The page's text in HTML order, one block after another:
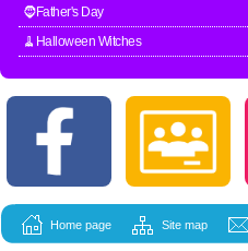
🧔Father's Day
🧹Halloween Witches
Home page Site map